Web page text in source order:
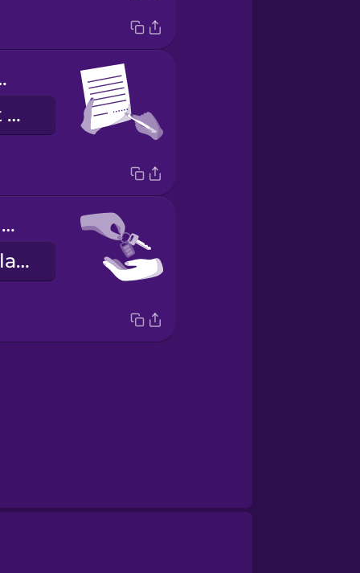
Vinsamlegast kvittaðu hér.
Here are your keys.
Hérna eru lyklarnir þínir.